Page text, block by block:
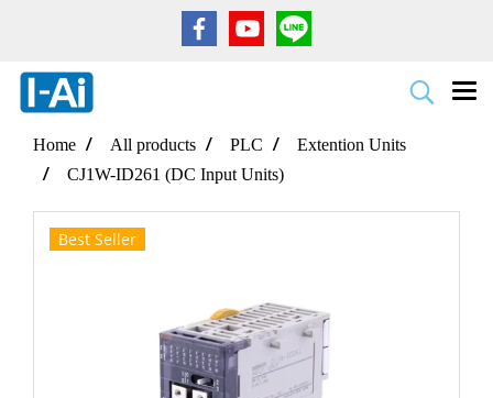
Home All products PLC
Extention Units
CJ1W-ID261 (DC Input Units)
Best Seller